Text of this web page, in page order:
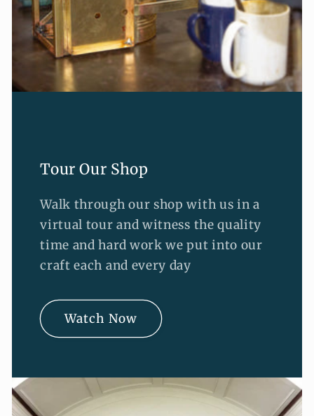
Tour Our Shop
Walk through our shop with us in a
virtual tour and witness the quality
time and hard work we put into our
craft each and every day
Watch Now